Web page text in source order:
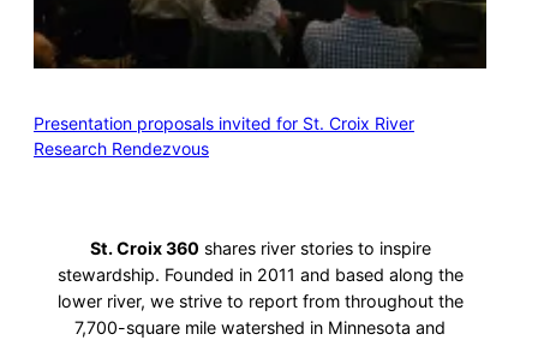
Presentation proposals invited for St. Croix River
Research Rendezvous
St. Croix 360 shares river stories to inspire
stewardship. Founded in 2011 and based along the
lower river, we strive to report from throughout the
7,700-square mile watershed in Minnesota and